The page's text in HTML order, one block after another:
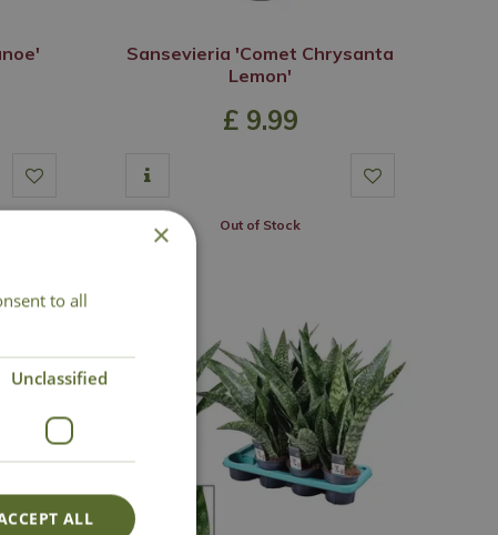
Sansevieria 'Comet Chrysanta
Lemon'
£ 9.99
Out of Stock
×
to all
Unclassified
ALL